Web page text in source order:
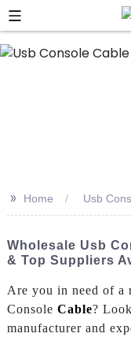
>> Home Usb
Wholesale Usb
& Top Suppliers
Are you in need of a
Console Cable?
manufacturer and